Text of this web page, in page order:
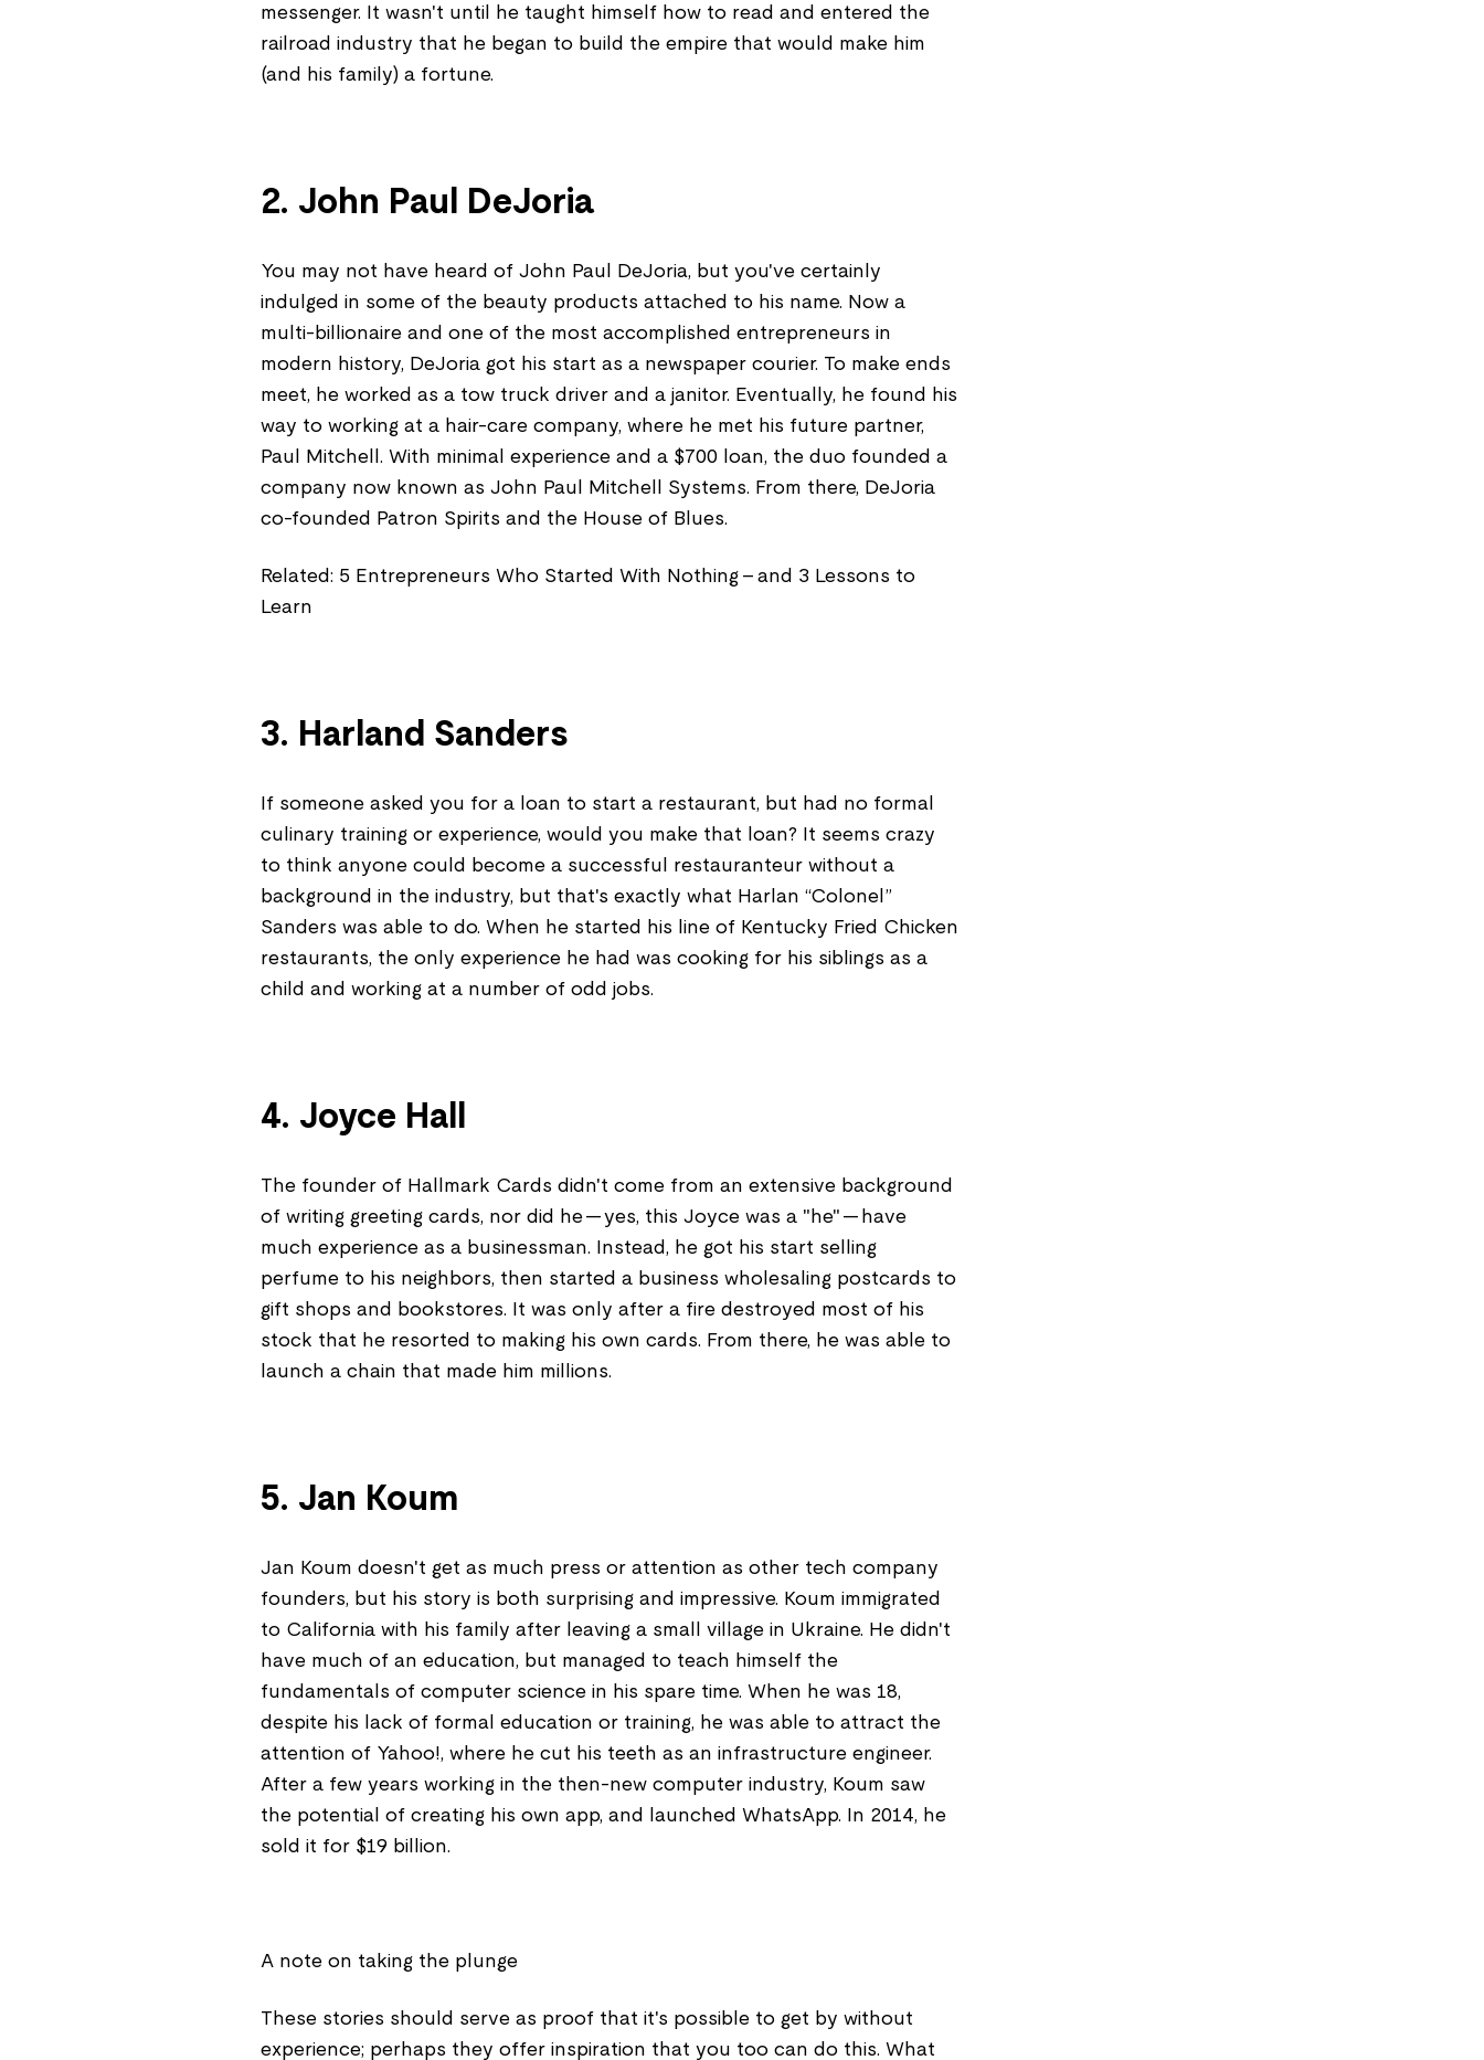
messenger. It wasn't until he taught himself how to read and entered the
railroad industry that he began to build the empire that would make him
(and his family) a fortune.
2. John Paul DeJoria
You may not have heard of John Paul DeJoria, but you've certainly
indulged in some of the beauty products attached to his name. Now a
multi-billionaire and one of the most accomplished entrepreneurs in
modern history, DeJoria got his start as a newspaper courier. To make ends
meet, he worked as a tow truck driver and a janitor. Eventually, he found his
way to working at a hair-care company, where he met his future partner,
Paul Mitchell. With minimal experience and a $700 loan, the duo founded a
company now known as John Paul Mitchell Systems. From there, DeJoria
co-founded Patron Spirits and the House of Blues.
Related: 5 Entrepreneurs Who Started With Nothing - and 3 Lessons to
Learn
3. Harland Sanders
If someone asked you for a loan to start a restaurant, but had no formal
culinary training or experience, would you make that loan? It seems crazy
to think anyone could become a successful restauranteur without a
background in the industry, but that's exactly what Harlan “Colonel ”
Sanders was able to do. When he started his line of Kentucky Fried Chicken
restaurants, the only experience he had was cooking for his siblings as a
child and working at a number of odd jobs.
4. Joyce Hall
The founder of Hallmark Cards didn't come from an extensive background
of writing greeting cards, nor did he -- yes, this Joyce was a "he" -- have
much experience as a businessman. Instead, he got his start selling
perfume to his neighbors, then started a business wholesaling postcards to
gift shops and bookstores. It was only after a fire destroyed most of his
stock that he resorted to making his own cards. From there, he was able to
launch a chain that made him millions.
5. Jan Koum
Jan Koum doesn't get as much press or attention as other tech company
founders, but his story is both surprising and impressive. Koum immigrated
to California with his family after leaving a small village in Ukraine. He didn't
have much of an education, but managed to teach himself the
fundamentals of computer science in his spare time. When he was 18,
despite his lack of formal education or training, he was able to attract the
attention of Yahoo!, where he cut his teeth as an infrastructure engineer.
After a few years working in the then-new computer industry, Koum saw
the potential of creating his own app, and launched WhatsApp. In 2014, he
sold it for $19 billion.
A note on taking the plunge
These stories should serve as proof that it's possible to get by without
experience; perhaps they offer inspiration that you too can do this. What